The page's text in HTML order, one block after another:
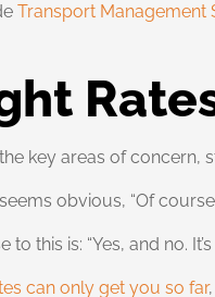
Transport Management
the key areas of
obvious, “Of
to this is: “Yes, and no.
can only get you so far